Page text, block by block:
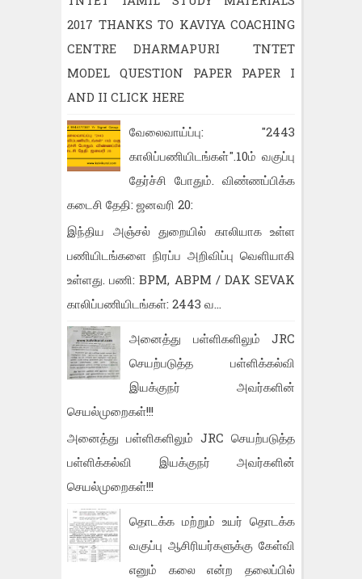
2017 THANKS TO KAVIYA COACHING
CENTRE DHARMAPURI TNTET
MODEL QUESTION PAPER PAPER I
AND II CLICK HERE
வேலைவாய்ப்பு: "2443
காலிப்பணியிடங்கள்".10ம் வகுப்பு
தேர்ச்சி போதும். விண்ணப்பிக்க
கடைசி தேதி: ஜனவரி 20:
இந்திய அஞ்சல் துறையில் காலியாக உள்ள
பணியிடங்களை நிரப்ப அறிவிப்பு வெளியாகி
உள்ளது. பணி: BPM, ABPM / DAK SEVAK
காலிப்பணியிடங்கள்: 2443 வ...
அனைத்து பள்ளிகளிலும் JRC
செயற்படுத்த பள்ளிக்கல்வி
இயக்குநர் அவர்களின்
செயல்முறைகள்!!!
அனைத்து பள்ளிகளிலும் JRC செயற்படுத்த
பள்ளிக்கல்வி இயக்குநர் அவர்களின்
செயல்முறைகள்!!!
தொடக்க மற்றும் உயர் தொடக்க
வகுப்பு ஆசிரியர்களுக்கு கேள்வி
எனும் கலை என்ற தலைப்பில்